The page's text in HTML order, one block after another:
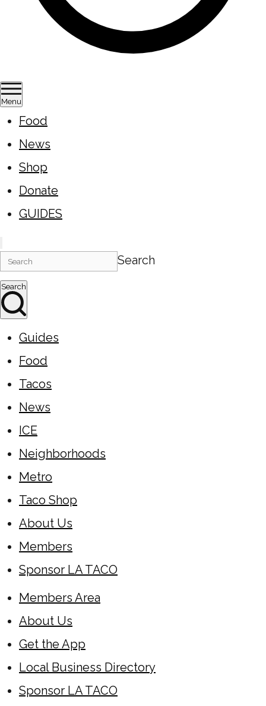
Menu
Food
News
Shop
Donate
GUIDES
Search
Search
Guides
Food
Tacos
News
ICE
Neighborhoods
Metro
Taco Shop
About Us
Members
Sponsor LA TACO
Members Area
About Us
Get the App
Local Business Directory
Sponsor LA TACO